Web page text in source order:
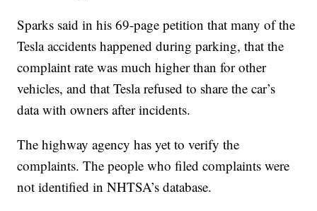
Sparks said in his 69-page petition that many of the
Tesla accidents happened during parking, that the
complaint rate was much higher than for other
vehicles, and that Tesla refused to share the car’s
data with owners after incidents.
The highway agency has yet to verify the
complaints. The people who filed complaints were
not identified in NHTSA’s database.